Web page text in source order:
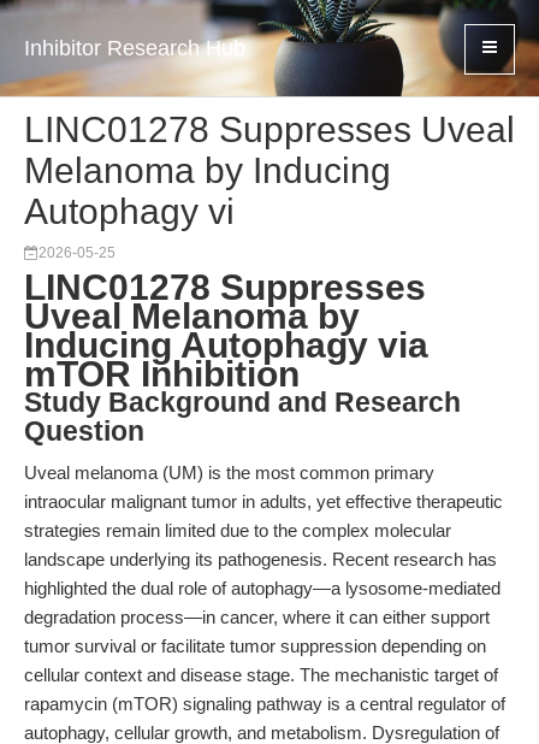
Inhibitor Research Hub
LINC01278 Suppresses Uveal
Melanoma by Inducing
Autophagy vi
2026-05-25
LINC01278 Suppresses
Uveal Melanoma by
Inducing Autophagy via
mTOR Inhibition
Study Background and Research
Question
Uveal melanoma (UM) is the most common primary
intraocular malignant tumor in adults, yet effective therapeutic
strategies remain limited due to the complex molecular
landscape underlying its pathogenesis. Recent research has
highlighted the dual role of autophagy—a lysosome-mediated
degradation process—in cancer, where it can either support
tumor survival or facilitate tumor suppression depending on
cellular context and disease stage. The mechanistic target of
rapamycin (mTOR) signaling pathway is a central regulator of
autophagy, cellular growth, and metabolism. Dysregulation of